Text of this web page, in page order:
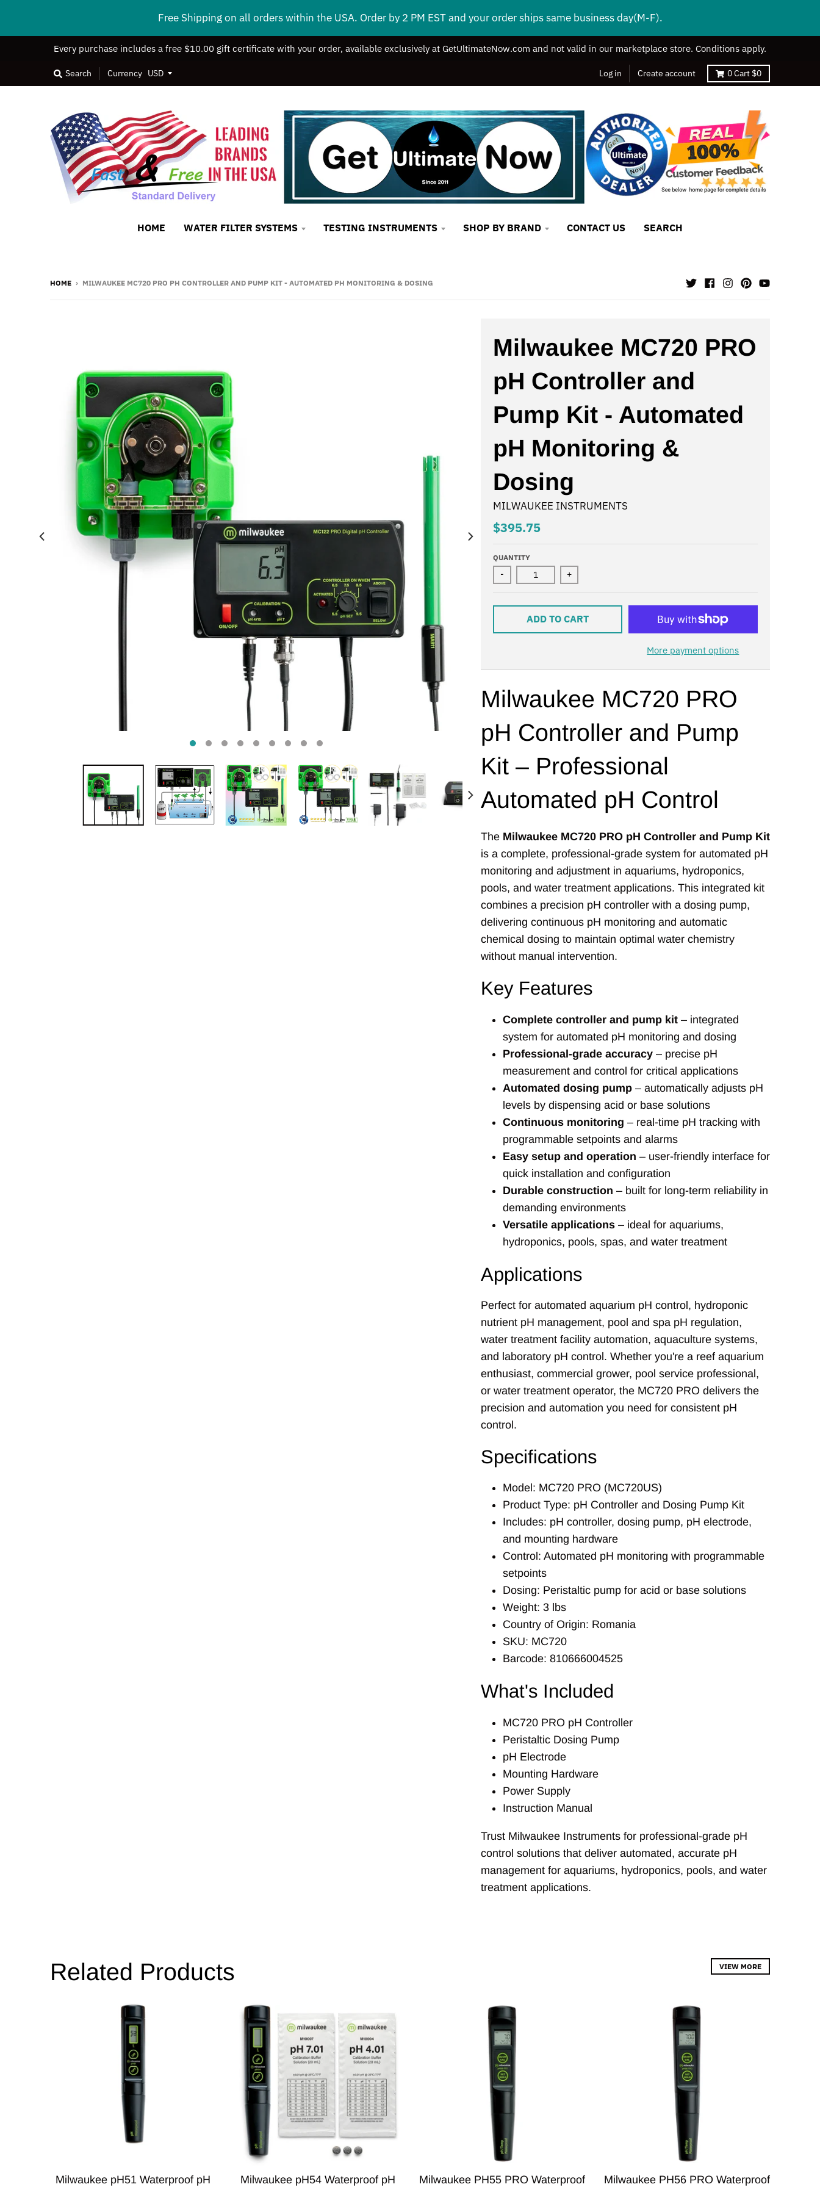
Free Shipping on all orders within the USA. Order by 2 PM EST and your order ships same business day(M-F).
Every purchase includes a free $10.00 gift certificate with your order, available exclusively at GetUltimateNow.com and not valid in our marketplace store. Conditions apply.
Search Currency Log in Create account 0Cart $0
HOME WATER FILTER SYSTEMS TESTING INSTRUMENTS SHOP BY BRAND CONTACT US SEARCH
HOME › MILWAUKEE MC720 PRO PH CONTROLLER AND PUMP KIT - AUTOMATED PH MONITORING & DOSING
Milwaukee MC720 PRO
pH Controller and
Pump Kit - Automated
pH Monitoring &
Dosing
MILWAUKEE INSTRUMENTS
$395.75
QUANTITY
- +
ADD TO CART
More payment options
Milwaukee MC720 PRO
pH Controller and Pump
Kit – Professional
Automated pH Control
The Milwaukee MC720 PRO pH Controller and Pump Kit
is a complete, professional-grade system for automated pH
monitoring and adjustment in aquariums, hydroponics,
pools, and water treatment applications. This integrated kit
combines a precision pH controller with a dosing pump,
delivering continuous pH monitoring and automatic
chemical dosing to maintain optimal water chemistry
without manual intervention.
Key Features
Complete controller and pump kit– integrated
system for automated pH monitoring and dosing
Professional-grade accuracy– precise pH
measurement and control for critical applications
Automated dosing pump– automatically adjusts pH
levels by dispensing acid or base solutions
Continuous monitoring – real-time pH tracking with
programmable setpoints and alarms
Easy setup and operation – user-friendly interface for
quick installation and configuration
Durable construction – built for long-term reliability in
demanding environments
Versatile applications– ideal for aquariums,
hydroponics, pools, spas, and water treatment
Applications
Perfect for automated aquarium pH control, hydroponic
nutrient pH management, pool and spa pH regulation,
water treatment facility automation, aquaculture systems,
and laboratory pH control. Whether you're a reef aquarium
enthusiast, commercial grower, pool service professional,
or water treatment operator, the MC720 PRO delivers the
precision and automation you need for consistent pH
control.
Specifications
Model: MC720 PRO (MC720US)
Product Type: pH Controller and Dosing Pump Kit
Includes: pH controller, dosing pump, pH electrode,
and mounting hardware
Control: Automated pH monitoring with programmable
setpoints
Dosing: Peristaltic pump for acid or base solutions
Weight: 3 lbs
Country of Origin: Romania
SKU: MC720
Barcode: 810666004525
What's Included
MC720 PRO pH Controller
Peristaltic Dosing Pump
pH Electrode
Mounting Hardware
Power Supply
Instruction Manual
Trust Milwaukee Instruments for professional-grade pH
control solutions that deliver automated, accurate pH
management for aquariums, hydroponics, pools, and water
treatment applications.
Related Products VIEW MORE
Milwaukee pH51 Waterproof pH Milwaukee pH54 Waterproof pH Milwaukee PH55 PRO Waterproof Milwaukee PH56 PRO Waterproof